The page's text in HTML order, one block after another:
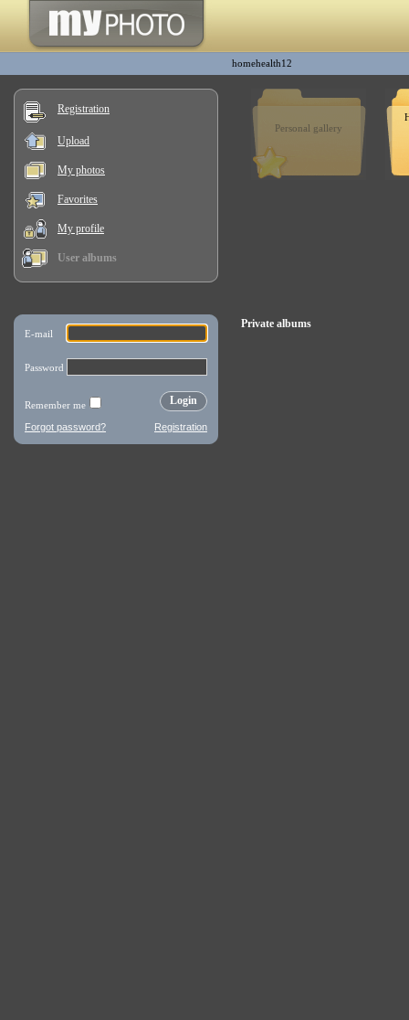
homehealth12
Registration
Upload
My photos
Favorites
My profile
User albums
Personal gallery
Private albums